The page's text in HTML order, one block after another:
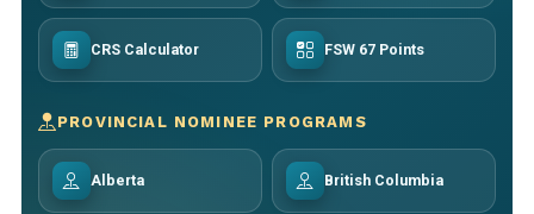
CRS Calculator FSW 67 Points
PROVINCIAL NOMINEE PROGRAMS
Alberta British Columbia